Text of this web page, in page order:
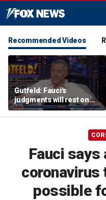
Recommended Videos
Gutfeld: Fauci's
judgments will rest on
contested
interpretations
Fauci
possible